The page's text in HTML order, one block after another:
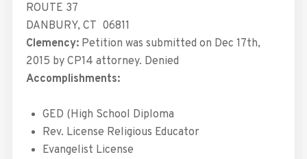
ROUTE 37
DANBURY, CT 06811
Clemency:Petition was submitted on Dec 17th,
2015 by CP14 attorney. Denied
Accomplishments:
GED (High School Diploma
Rev. License Religious Educator
Evangelist License